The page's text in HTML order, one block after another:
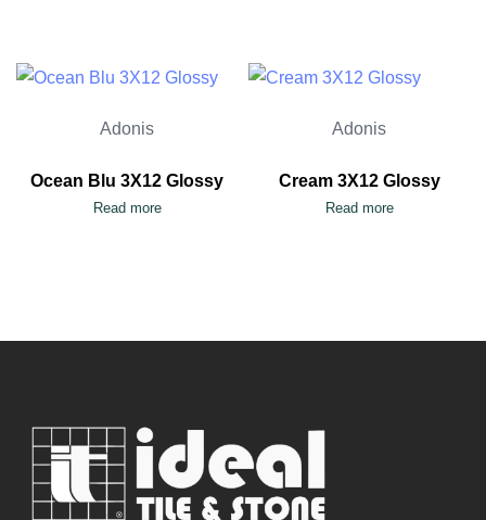
Adonis
Ocean Blu 3X12 Glossy
Read more
Adonis
Cream 3X12 Glossy
Read more